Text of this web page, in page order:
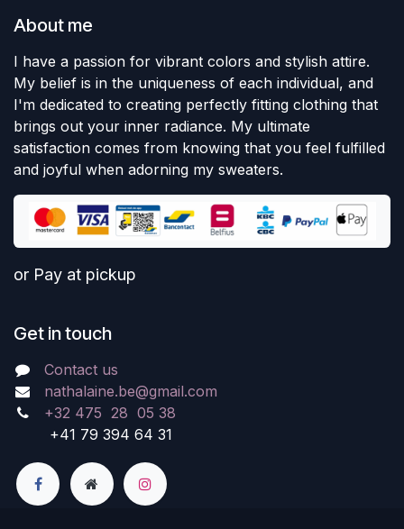
About me
I have a passion for vibrant colors and stylish attire.
My belief is in the uniqueness of each individual, and
I'm dedicated to creating perfectly fitting clothing that
brings out your inner radiance. My ultimate
satisfaction comes from knowing that you feel fulfilled
and joyful when adorning my sweaters.
or Pay at pickup
Get in touch
Contact us
nathalaine.be@gmail.com
+32 475 28 05 38
+41 79 394 64 31